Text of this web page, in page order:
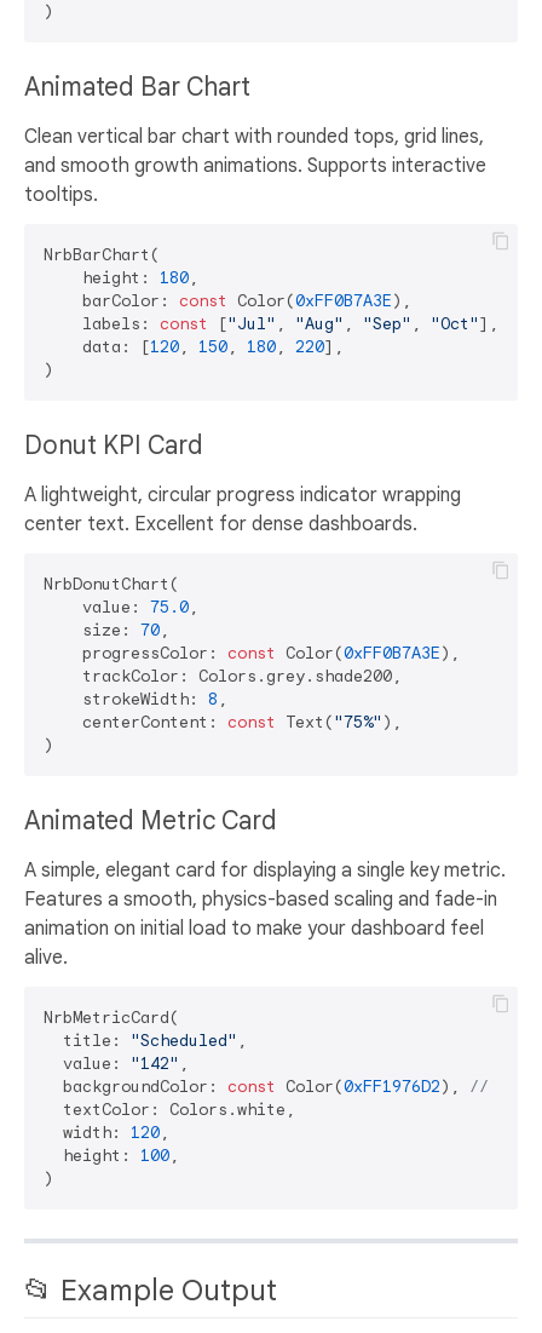
Animated Bar Chart
Clean vertical bar chart with rounded tops, grid lines,
and smooth growth animations. Supports interactive
tooltips.
NrbBarChart(
    height:
180,
    barColor:
const Color(0xFF0B7A3E),
    labels:
const ["Jul" , "Aug" , "Sep" , "Oct"],
    data: [
120, 150, 180, 220],
Donut KPI Card
A lightweight, circular progress indicator wrapping
center text. Excellent for dense dashboards.
NrbDonutChart(
    value:
75.0,
    size:
70,
    progressColor:
const Color(0xFF0B7A3E),
    trackColor: Colors.grey.shade200,
    strokeWidth:
8 ,
    centerContent:
const Text("75%" ),
Animated Metric Card
A simple, elegant card for displaying a single key metric.
Features a smooth, physics-based scaling and fade-in
animation on initial load to make your dashboard feel
alive.
NrbMetricCard(
  title:
"Scheduled" ,
  value:
"142" ,
  backgroundColor:
const Color(0xFF1976D2), // Blue
  textColor: Colors.white,
  width:
120,
  height:
100,
📂 Example Output